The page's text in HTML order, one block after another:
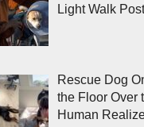
Light Walk
Rescue Dog
the Floor Over
Human